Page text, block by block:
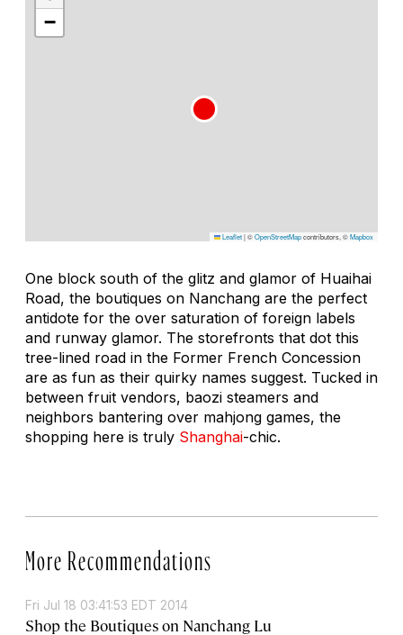
−
Leaflet|©OpenStreetMapcontributors, ©Mapbox
One block south of the glitz and glamor of Huaihai
Road, the boutiques on Nanchang are the perfect
antidote for the over saturation of foreign labels
and runway glamor. The storefronts that dot this
tree-lined road in the Former French Concession
are as fun as their quirky names suggest. Tucked in
between fruit vendors, baozi steamers and
neighbors bantering over mahjong games, the
shopping here is truly Shanghai-chic.
More Recommendations
Fri Jul 18 03:41:53 EDT 2014
Shop the Boutiques on Nanchang Lu